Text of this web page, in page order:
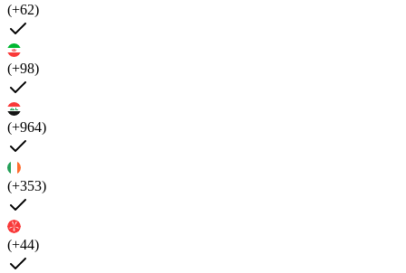
(+62)
(+98)
(+964)
(+353)
(+44)